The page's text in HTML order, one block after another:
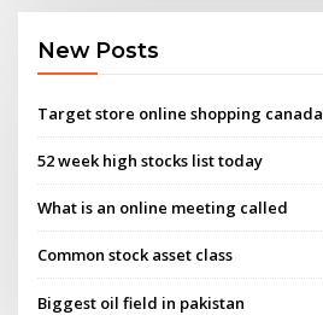
New Posts
Target store online shopping canada
52 week high stocks list today
What is an online meeting called
Common stock asset class
Biggest oil field in pakistan